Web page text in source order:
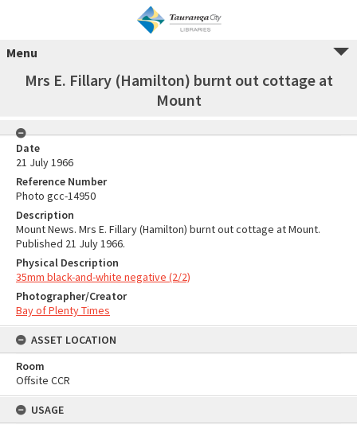
Menu
Mrs E. Fillary (Hamilton) burnt out cottage at
Mount
Date
21 July 1966
Reference Number
Photo gcc-14950
Description
Mount News. Mrs E. Fillary (Hamilton) burnt out cottage at Mount.
Published 21 July 1966.
Physical Description
35mm black-and-white negative (2/2)
Photographer/Creator
Bay of Plenty Times
ASSET LOCATION
Room
Offsite CCR
USAGE